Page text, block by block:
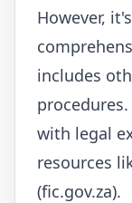
However,
includes
with legal
resources
(fic.gov.za).